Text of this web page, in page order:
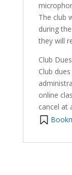
The club
during
they will
Club
Club
online
cancel at